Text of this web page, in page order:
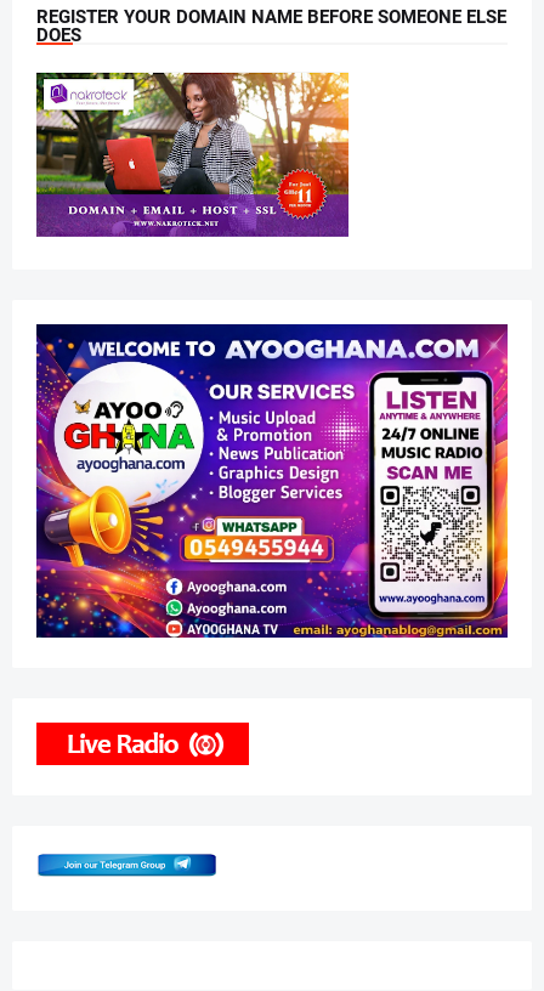
REGISTER YOUR DOMAIN NAME BEFORE SOMEONE ELSE
DOES